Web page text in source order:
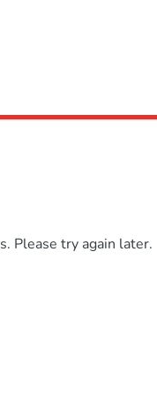
Please try again later.